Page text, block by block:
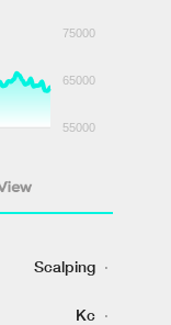
75000
65000
55000
Scalping ·
Kc ·